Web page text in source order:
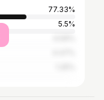
77.33%
5.5%